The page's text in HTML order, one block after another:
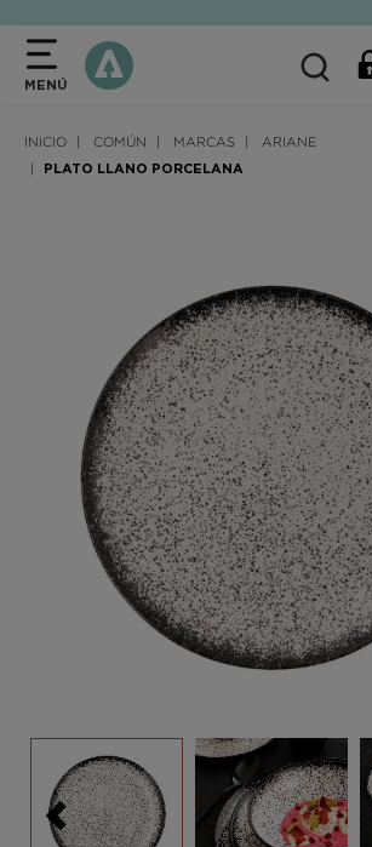
MENÚ
INICIO COMÚN MARCAS ARIANE
PLATO LLANO PORCELANA